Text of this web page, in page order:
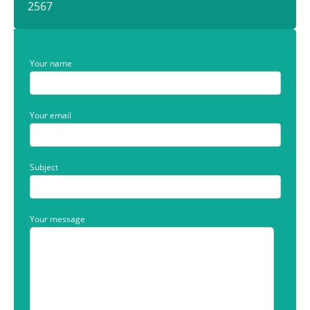
2567
Your name
Your email
Subject
Your message